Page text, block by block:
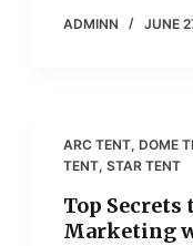
ADMINN JUNE
ARC TENT, DOME
TENT, STAR TENT
Top Secrets
Marketing